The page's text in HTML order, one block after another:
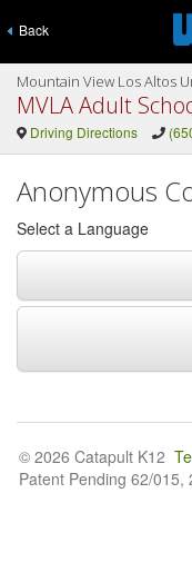
Back
Mountain View Los Altos
MVLA Adult
Driving Directions
Anonymous
Select a Language
© 2026 Catapult K12
Patent Pending 62/015,